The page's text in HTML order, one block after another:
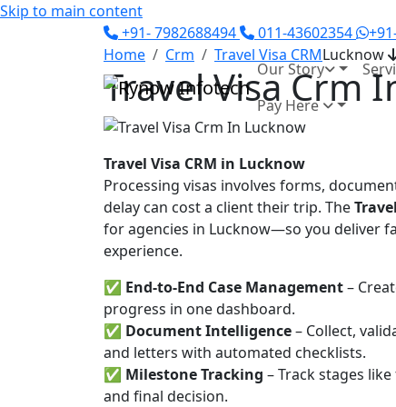
Skip to main content
+91- 7982688494
011-43602354
Our Story
Pay Here
Home Crm Travel Visa CRMLucknow
Travel Visa Crm
Travel Visa CRM in Lucknow
Processing visas involves forms,
delay can cost a client their trip. The
for agencies in Lucknow—so you deliver
experience.
✅ End-to-End Case Management–
progress in one dashboard.
✅ Document Intelligence– Collect,
and letters with automated checklists.
✅ Milestone Tracking – Track stages
and final decision.